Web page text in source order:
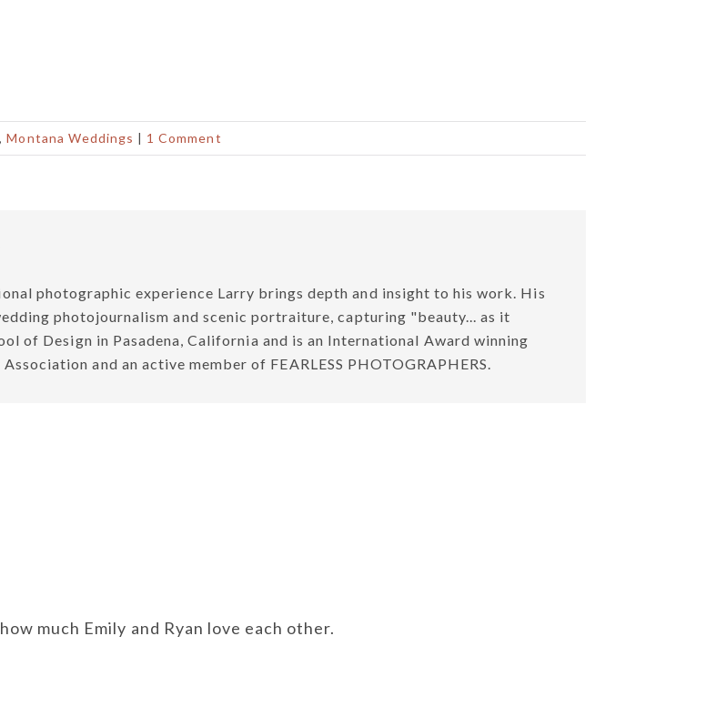
,Montana Weddings | 1 Comment
photographic experience Larry brings depth and insight to his work. His
photojournalism and scenic portraiture, capturing "beauty... as it
of Design in Pasadena, California and is an International Award winning
and an active member of FEARLESS PHOTOGRAPHERS.
much Emily and Ryan love each other.